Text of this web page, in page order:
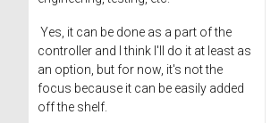
Yes, it can be done as a part of the
controller and I think I'll do it at least as
an option, but for now, it's not the
focus because it can be easily added
off the shelf.